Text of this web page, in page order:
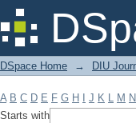
Filter by:
DSpace Home → DIU
A B C D E F G H J K L M N
Starts with